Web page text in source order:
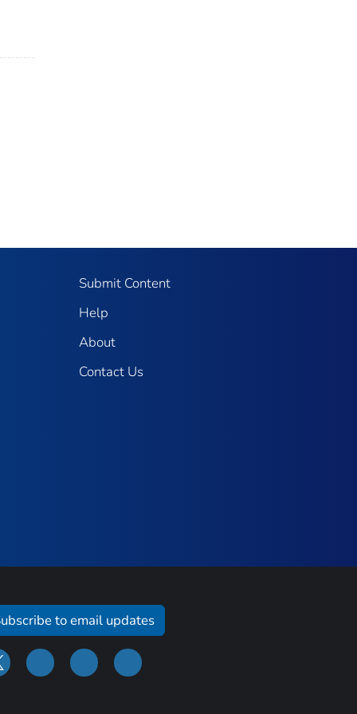
Submit Content
Help
About
Contact Us
to email updates